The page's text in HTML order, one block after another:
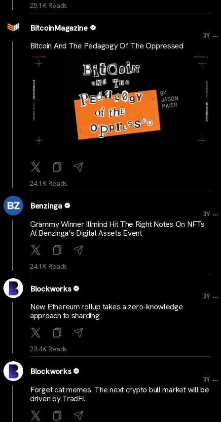
25.1K Reads
BitcoinMagazine
3Y ...
Bitcoin And The Pedagogy Of The Oppressed
24.1K Reads
Benzinga
3Y ...
Grammy Winner Illmind Hit The Right Notes On NFTs
At Benzinga’s Digital Assets Event
24.1K Reads
Blockworks
3Y ...
New Ethereum rollup takes a zero-knowledge
approach to sharding
23.4K Reads
Blockworks
3Y ...
Forget cat memes. The next crypto bull market will be
driven by TradFi.